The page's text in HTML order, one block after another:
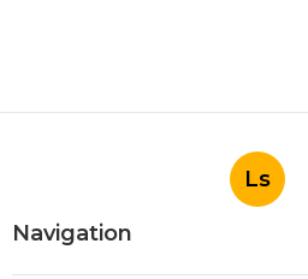
Ls
Navigation